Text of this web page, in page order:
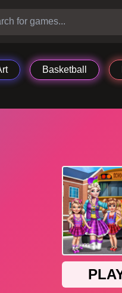
Basketball